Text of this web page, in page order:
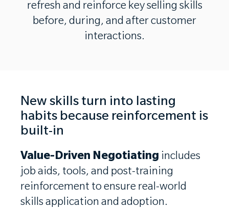
refresh and reinforce key selling skills
before, during, and after customer
interactions.
New skills turn into lasting
habits because reinforcement is
built-in
Value-Driven Negotiating includes
job aids, tools, and post-training
reinforcement to ensure real-world
skills application and adoption.